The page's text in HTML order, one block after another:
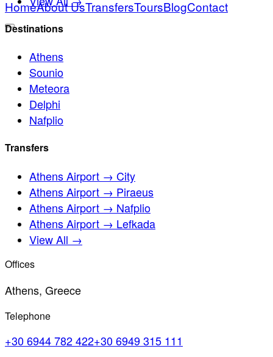
HomeAbout UsTransfersToursBlogContact
Destinations
Athens
Sounio
Meteora
Delphi
Nafplio
Transfers
Athens Airport → City
Athens Airport → Piraeus
Athens Airport → Nafplio
Athens Airport → Lefkada
View All →
Offices
Athens, Greece
Telephone
+30 6944 782 422+30 6949 315 111